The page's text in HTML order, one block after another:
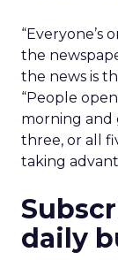
“Everyone’s
the
the news is
“People
morning and
three, or all
taking
daily